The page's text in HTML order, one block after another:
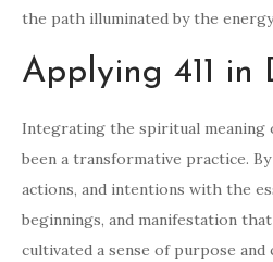
the path illuminated by the energy
Applying 411 in
Integrating the spiritual meaning
been a transformative practice.
actions, and intentions with the
beginnings, and manifestation that
cultivated a sense of purpose and